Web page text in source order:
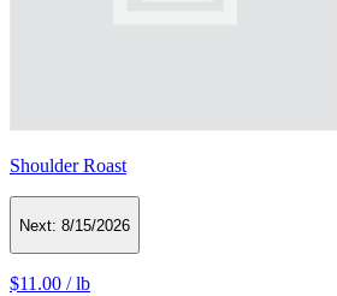
Shoulder Roast
Next: 8/15/2026
$11.00 /lb